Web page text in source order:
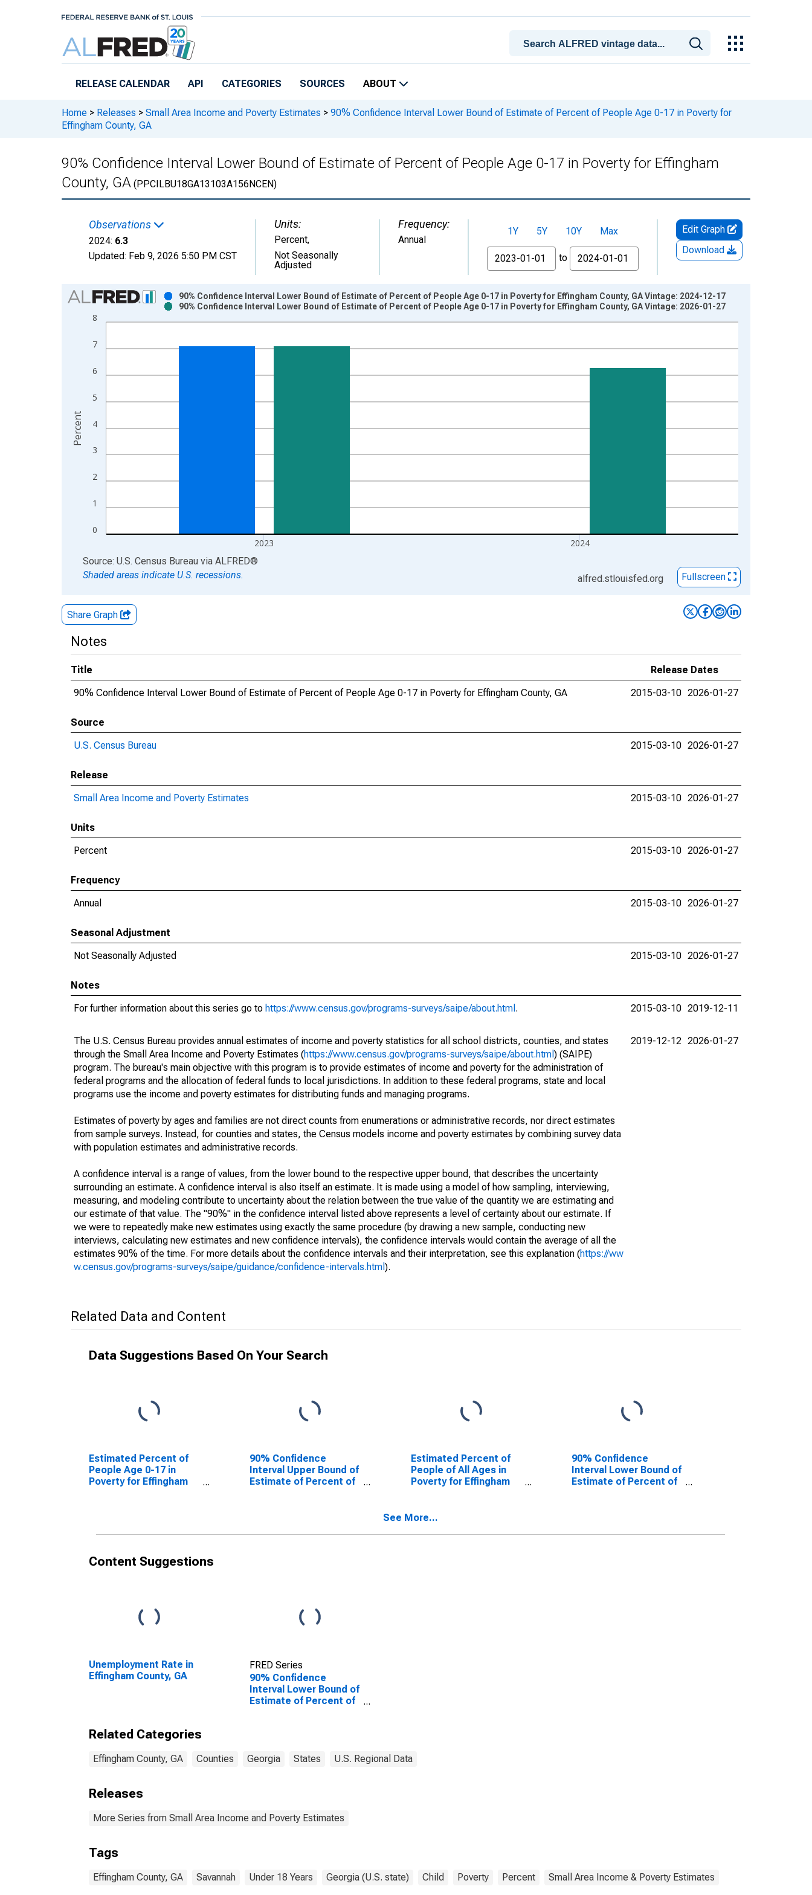
RELEASE CALENDAR API CATEGORIES SOURCES ABOUT
Home > Releases > Small Area Income and Poverty Estimates > 90% Confidence Interval Lower Bound of Estimate of Percent of People Age 0-17 in Poverty for
Effingham County, GA
90% Confidence Interval Lower Bound of Estimate of Percent of People Age 0-17 in Poverty for Effingham
County, GA (PPCILBU18GA13103A156NCEN)
Observations
2024: 6.3
Updated: Feb 9, 2026 5:50 PM CST
Units:
Percent,
Not Seasonally
Adjusted
Frequency:
Annual
1Y 5Y 10Y
Max
From
to
Edit Graph
Download
Chart
Bar chart with 2 data series.
View as data table, Chart
The chart has 1 X axis displaying xAxis. Data ranges from 1989-01-01 1:00:00 to 2024-01-01 1:00:00.
0
1
2
3
4
5
6
7
8
2023 2024
90% Confidence Interval Lower Bound of Estimate of Percent of People Age 0-17 in Poverty for Effingham County, GA Vintage: 2024-12-17
90% Confidence Interval Lower Bound of Estimate of Percent of People Age 0-17 in Poverty for Effingham County, GA Vintage: 2026-01-27
Percent
End of interactive chart.
Source: U.S. Census Bureau via ALFRED®
Shaded areas indicate U.S. recessions.
alfred.stlouisfed.org Fullscreen
Share Graph
Notes
Title
Release Dates
90% Confidence Interval Lower Bound of Estimate of Percent of People Age 0-17 in Poverty for Effingham County, GA
2015-03-10 2026-01-27
Source
U.S. Census Bureau
2015-03-10 2026-01-27
Release
Small Area Income and Poverty Estimates
2015-03-10 2026-01-27
Units
Percent
2015-03-10 2026-01-27
Frequency
Annual
2015-03-10 2026-01-27
Seasonal Adjustment
Not Seasonally Adjusted
2015-03-10 2026-01-27
Notes
For further information about this series go to https://www.census.gov/programs-surveys/saipe/about.html . 2015-03-10 2019-12-11
The U.S. Census Bureau provides annual estimates of income and poverty statistics for all school districts, counties, and states
through the Small Area Income and Poverty Estimates (https://www.census.gov/programs-surveys/saipe/about.html ) (SAIPE)
program. The bureau's main objective with this program is to provide estimates of income and poverty for the administration of
federal programs and the allocation of federal funds to local jurisdictions. In addition to these federal programs, state and local
programs use the income and poverty estimates for distributing funds and managing programs.
Estimates of poverty by ages and families are not direct counts from enumerations or administrative records, nor direct estimates
from sample surveys. Instead, for counties and states, the Census models income and poverty estimates by combining survey data
with population estimates and administrative records.
A confidence interval is a range of values, from the lower bound to the respective upper bound, that describes the uncertainty
surrounding an estimate. A confidence interval is also itself an estimate. It is made using a model of how sampling, interviewing,
measuring, and modeling contribute to uncertainty about the relation between the true value of the quantity we are estimating and
our estimate of that value. The "90%" in the confidence interval listed above represents a level of certainty about our estimate. If
we were to repeatedly make new estimates using exactly the same procedure (by drawing a new sample, conducting new
interviews, calculating new estimates and new confidence intervals), the confidence intervals would contain the average of all the
estimates 90% of the time. For more details about the confidence intervals and their interpretation, see this explanation (https://ww
w.census.gov/programs-surveys/saipe/guidance/confidence-intervals.html ).
2019-12-12 2026-01-27
Related Data and Content
Data Suggestions Based On Your Search
Estimated Percent of
People Age 0-17 in
Poverty for Effingham
90% Confidence
Interval Upper Bound of
Estimate of Percent of
Estimated Percent of
People of All Ages in
Poverty for Effingham
90% Confidence
Interval Lower Bound of
Estimate of Percent of
See More...
Content Suggestions
Unemployment Rate in
Effingham County, GA
FRED Series
90% Confidence
Interval Lower Bound of
Estimate of Percent of
Related Categories
Effingham County, GA Counties Georgia States U.S. Regional Data
Releases
More Series from Small Area Income and Poverty Estimates
Tags
Effingham County, GA Savannah Under 18 Years Georgia (U.S. state) Child Poverty Percent Small Area Income & Poverty Estimates